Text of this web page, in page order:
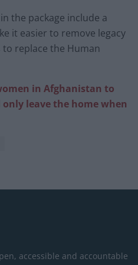
the package include a
it easier to remove legacy
to replace the Human
in Afghanistan to
leave the home when
accessible and accountable